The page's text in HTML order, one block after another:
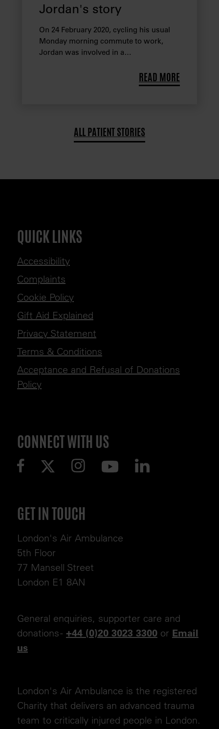
Jordan's story
On 24 February 2020, cycling his usual
Monday morning commute to work,
Jordan was involved in a…
READ MORE
ALL PATIENT STORIES
GET IN TOUCH
London's Air Ambulance
5th Floor
77 Mansell Street
London E1 8AN
General enquiries, supporter care and
donations - +44 (0)20 3023 3300 or Email
us
London's Air Ambulance is the registered
Charity that delivers an advanced trauma
team to critically injured people in London.
QUICK LINKS
Accessibility
Complaints
Cookie Policy
Gift Aid Explained
Privacy Statement
Terms & Conditions
Acceptance and Refusal of Donations
Policy
CONNECT WITH US